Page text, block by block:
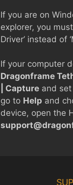
If you are on
explorer, you
Driver’ instead of
If your computer
Dragonframe
| Capture and set
go to Help and
device, open the